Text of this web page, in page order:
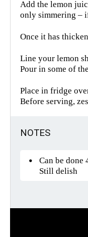
Add the lemon
only simmering –
Once it has
Line your lemon
Pour in some of
Place in fridge
Before serving,
NOTES
Can be done
Still delish